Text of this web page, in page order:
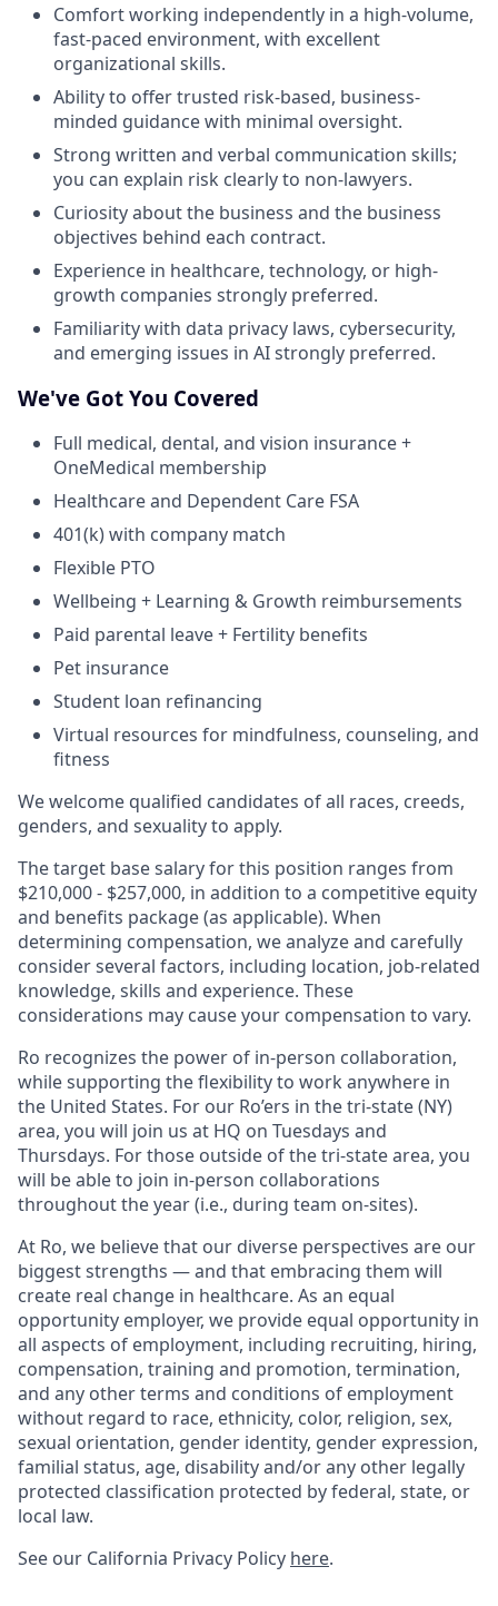
Comfort working independently in a high-volume,
fast-paced environment, with excellent
organizational skills.
Ability to offer trusted risk-based, business-
minded guidance with minimal oversight.
Strong written and verbal communication skills;
you can explain risk clearly to non-lawyers.
Curiosity about the business and the business
objectives behind each contract.
Experience in healthcare, technology, or high-
growth companies strongly preferred.
Familiarity with data privacy laws, cybersecurity,
and emerging issues in AI strongly preferred.
We've Got You Covered
Full medical, dental, and vision insurance +
OneMedical membership
Healthcare and Dependent Care FSA
401(k) with company match
Flexible PTO
Wellbeing + Learning & Growth reimbursements
Paid parental leave + Fertility benefits
Pet insurance
Student loan refinancing
Virtual resources for mindfulness, counseling, and
fitness
We welcome qualified candidates of all races, creeds,
genders, and sexuality to apply.
The target base salary for this position ranges from
$210,000 - $257,000, in addition to a competitive equity
and benefits package (as applicable). When
determining compensation, we analyze and carefully
consider several factors, including location, job-related
knowledge, skills and experience. These
considerations may cause your compensation to vary.
Ro recognizes the power of in-person collaboration,
while supporting the flexibility to work anywhere in
the United States. For our Ro’ers in the tri-state (NY)
area, you will join us at HQ on Tuesdays and
Thursdays. For those outside of the tri-state area, you
will be able to join in-person collaborations
throughout the year (i.e., during team on-sites).
At Ro, we believe that our diverse perspectives are our
biggest strengths — and that embracing them will
create real change in healthcare. As an equal
opportunity employer, we provide equal opportunity in
all aspects of employment, including recruiting, hiring,
compensation, training and promotion, termination,
and any other terms and conditions of employment
without regard to race, ethnicity, color, religion, sex,
sexual orientation, gender identity, gender expression,
familial status, age, disability and/or any other legally
protected classification protected by federal, state, or
local law.
See our California Privacy Policy here.